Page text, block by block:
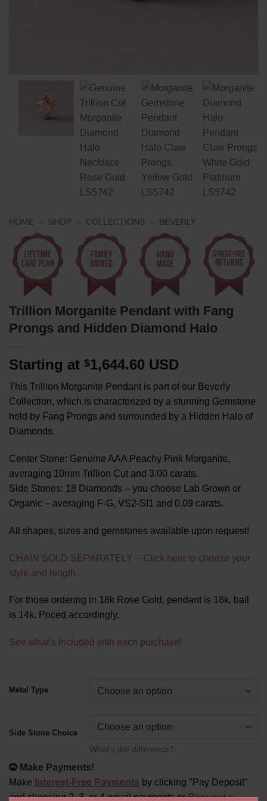
HOME SHOP COLLECTIONS BEVERLY
Trillion Morganite Pendant with Fang
Prongs and Hidden Diamond Halo
Starting at $1,644.60 USD
This Trillion Morganite Pendant is part of our Beverly
Collection, which is characterized by a stunning Gemstone
held by Fang Prongs and surrounded by a Hidden Halo of
Diamonds.
Center Stone: Genuine AAA Peachy Pink Morganite,
averaging 10mm Trillion Cut and 3.00 carats.
Side Stones: 18 Diamonds – you choose Lab Grown or
Organic – averaging F-G, VS2-SI1 and 0.09 carats.
All shapes, sizes and gemstones available upon request!
CHAIN SOLD SEPARATELY – Click here to choose your
style and length
For those ordering in 18k Rose Gold, pendant is 18k, bail
is 14k. Priced accordingly.
See what’s included with each purchase!
Metal Type
Side Stone Choice
What's the difference?
Make Payments!
Make Interest-Free Payments by clicking "Pay Deposit"
and choosing 2, 3, or 4 equal payments orRequest a